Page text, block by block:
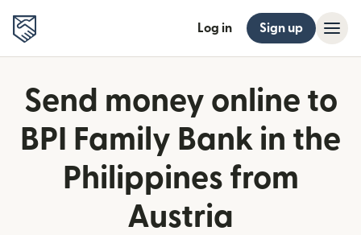
Log in Sign up
Send money online to
BPI Family Bank in the
Philippines from
Austria